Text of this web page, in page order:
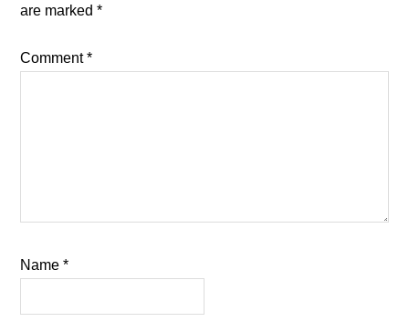
are marked*
Comment*
Name*